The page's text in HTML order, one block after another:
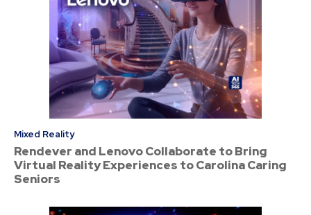
Mixed Reality
Rendever and Lenovo Collaborate to Bring
Virtual Reality Experiences to Carolina Caring
Seniors